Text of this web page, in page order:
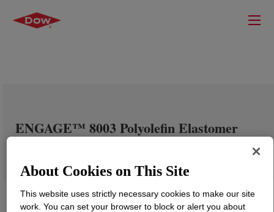
ENGAGE™ 8003 Polyolefin Elastomer
About Cookies on This Site
This website uses strictly necessary cookies to make our site
work. You can set your browser to block or alert you about